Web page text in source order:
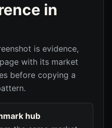
in
is evidence,
with its market
before copying a
hub